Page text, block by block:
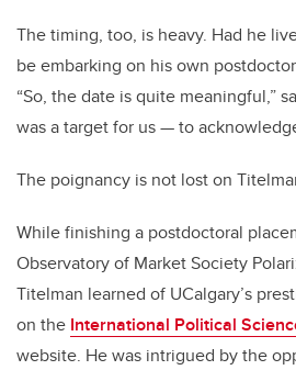
The timing, too, is heavy. Had he
be embarking on his own
“So, the date is quite meaningful,”
was a target for us — to
The poignancy is not lost on
While finishing a postdoctoral
Observatory of Market Society
Titelman learned of UCalgary’s
on the International Political
website. He was intrigued by the